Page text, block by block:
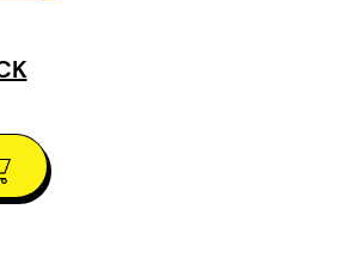
emissary of truth in a
integrity and censorship.
a precocious parrot and the
Kinmount won’t soon forget.